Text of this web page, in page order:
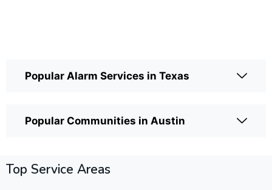
Popular Alarm Services in Texas
Popular Communities in Austin
Top Service Areas